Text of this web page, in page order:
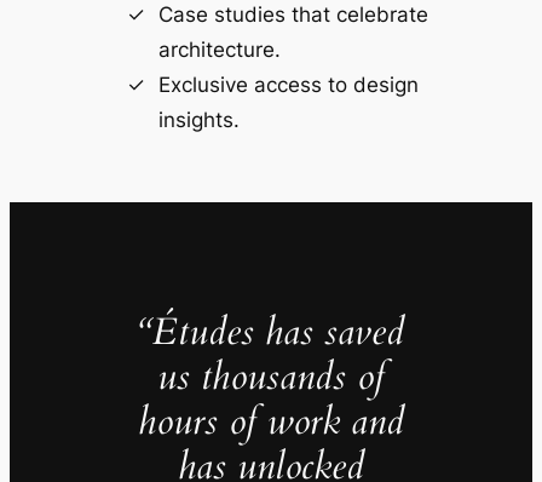
Case studies that celebrate
architecture.
Exclusive access to design
insights.
“Études has saved
us thousands of
hours of work and
has unlocked